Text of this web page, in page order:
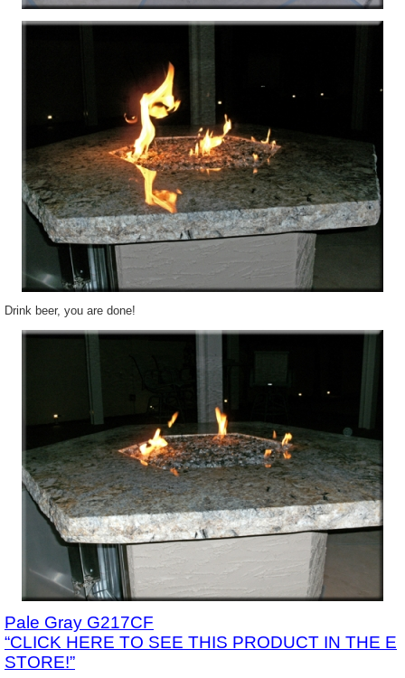
Drink beer, you are done!
Pale Gray G217CF
“CLICK HERE TO SEE THIS PRODUCT IN THE E
STORE!”